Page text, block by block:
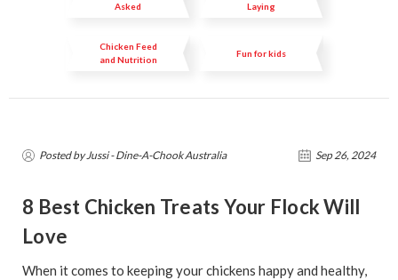
Asked
Laying
Chicken Feed
and Nutrition
Fun for kids
Posted by Jussi - Dine-A-Chook Australia Sep 26, 2024
8 Best Chicken Treats Your Flock Will
Love
When it comes to keeping your chickens happy and healthy,